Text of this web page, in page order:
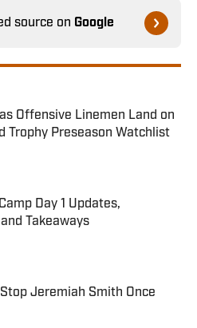
source on Google
Offensive Linemen Land on
Trophy Preseason Watchlist
Invalid Date
Day 1 Updates,
Takeaways
Invalid Date
Jeremiah Smith Once